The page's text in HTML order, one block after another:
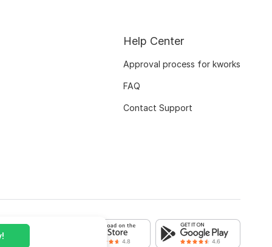
Help Center
Approval process for kworks
FAQ
Contact Support